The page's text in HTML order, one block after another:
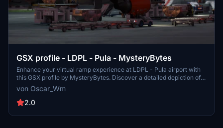
GSX profile - LDPL - Pula - MysteryBytes
Enhance your virtual ramp experience at LDPL - Pula airport with
this GSX profile by MysteryBytes. Discover a detailed depiction of
ground equipment placement, designed to complement your airport
scenery. Please note that this add-on requires the installation of the
Pula airport scenery by the same creator.
von Oscar_Wm
2.0